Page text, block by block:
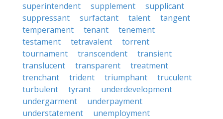
superintendent
supplement
supplicant
suppressant
surfactant talent
tangent
temperament
tenant
tenement
testament
tetravalent
torrent
tournament
transcendent
transient
translucent
transparent
treatment
trenchant
trident triumphant
truculent
turbulent
tyrant
underdevelopment
undergarment
underpayment
understatement
unemployment